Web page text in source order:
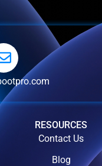
RESOURCES
Contact Us
Blog